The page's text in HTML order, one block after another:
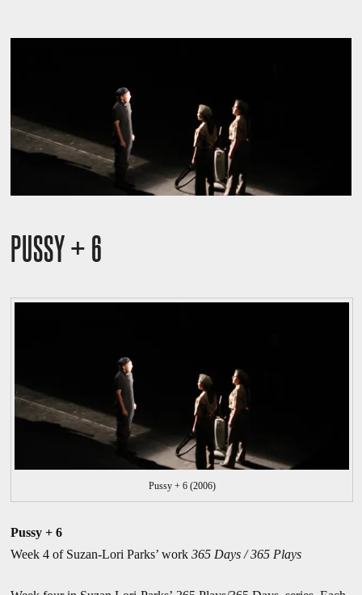
PUSSY + 6
Pussy + 6 (2006)
Pussy + 6
Week 4 of Suzan-Lori Parks’ work 365 Days / 365 Plays